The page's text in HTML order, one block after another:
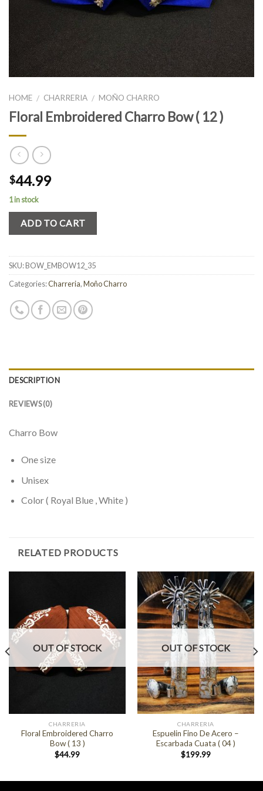
HOME / CHARRERIA / MOÑO CHARRO
Floral Embroidered Charro Bow ( 12 )
$44.99
1 in stock
ADD TO CART
SKU:BOW_EMBOW12_35
Categories:Charreria,Moño Charro
DESCRIPTION
REVIEWS (0)
Charro Bow
One size
Unisex
Color ( Royal Blue , White )
RELATED PRODUCTS
OUT OF STOCK
CHARRERIA
Floral Embroidered Charro
Bow ( 13 )
$44.99
OUT OF STOCK
CHARRERIA
Espuelin Fino De Acero –
Escarbada Cuata ( 04 )
$199.99